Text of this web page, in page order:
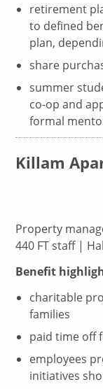
retirement
to defined
plan,
share
summer
co-op and
formal
Killam
Property
440 FT staff |
Benefit
charitable
families
paid time off
employees
initiatives